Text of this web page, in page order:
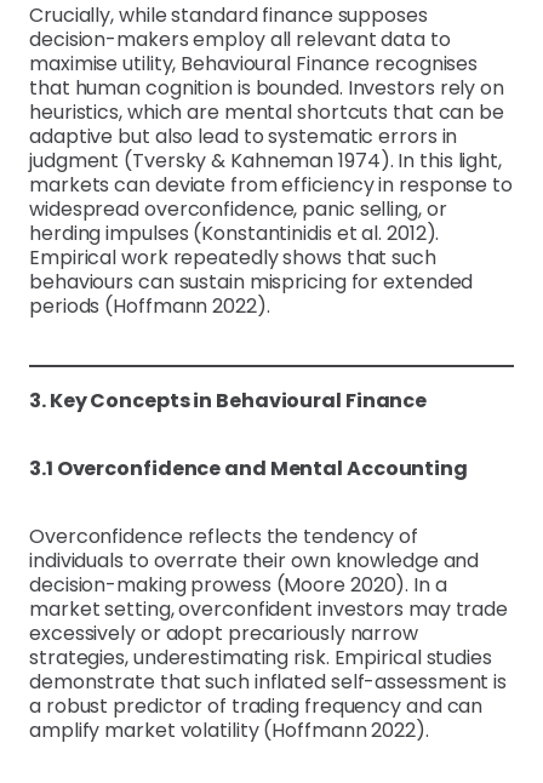
Crucially, while standard finance supposes
decision-makers employ all relevant data to
maximise utility, Behavioural Finance recognises
that human cognition is bounded. Investors rely on
heuristics, which are mental shortcuts that can be
adaptive but also lead to systematic errors in
judgment (Tversky & Kahneman 1974). In this light,
markets can deviate from efficiency in response to
widespread overconfidence, panic selling, or
herding impulses (Konstantinidis et al. 2012).
Empirical work repeatedly shows that such
behaviours can sustain mispricing for extended
periods (Hoffmann 2022).
3. Key Concepts in Behavioural Finance
3.1 Overconfidence and Mental Accounting
Overconfidence reflects the tendency of
individuals to overrate their own knowledge and
decision-making prowess (Moore 2020). In a
market setting, overconfident investors may trade
excessively or adopt precariously narrow
strategies, underestimating risk. Empirical studies
demonstrate that such inflated self-assessment is
a robust predictor of trading frequency and can
amplify market volatility (Hoffmann 2022).